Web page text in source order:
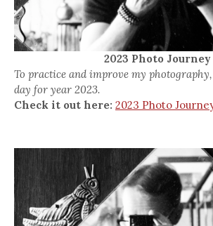
2023 Photo Journey
To practice and improve my
day for year 2023.
Check it out here: 2023 Photo